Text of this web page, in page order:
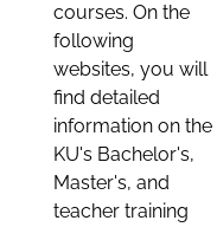
courses. On the
following
websites, you will
find detailed
information on the
KU's Bachelor's,
Master's, and
teacher training